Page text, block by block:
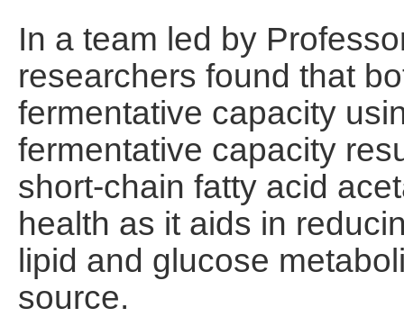
In a team led by
researchers found that
fermentative capacity
fermentative capacity
short-chain fatty acid
health as it aids in
lipid and glucose
source.